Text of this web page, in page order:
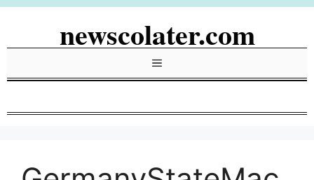
Skip
newscolater.com
Menu